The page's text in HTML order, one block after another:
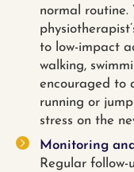
normal routine.
to low-impact
walking,
encouraged to
running or
stress on the
Monitoring
Regular